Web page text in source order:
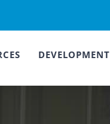
DEVELOPMENT